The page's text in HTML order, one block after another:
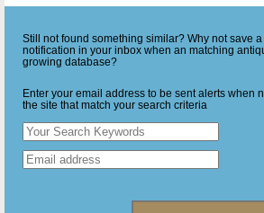
Still not found something similar? Why not save
notification in your inbox when an matching
growing database?
Enter your email address to be sent alerts when
the site that match your search criteria